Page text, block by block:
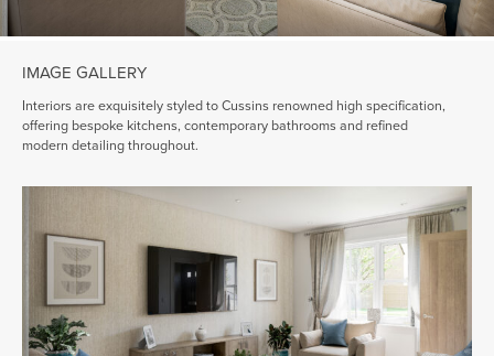
IMAGE GALLERY
Interiors are exquisitely styled to Cussins renowned high specification,
offering bespoke kitchens, contemporary bathrooms and refined
modern detailing throughout.